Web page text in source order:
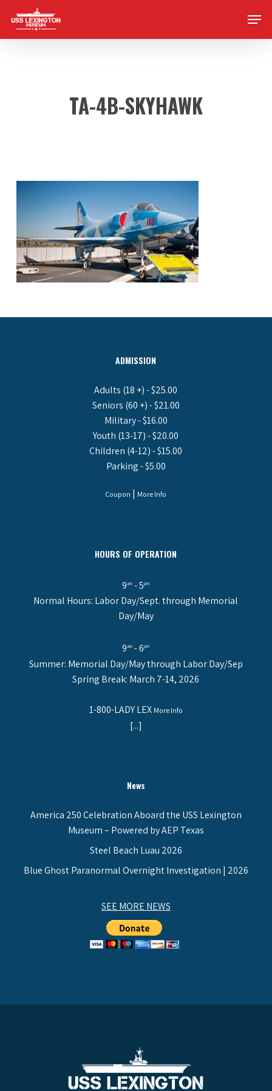
main
Menu
TA-4B-SKYHAWK
ADMISSION
Adults (18 +) - $25.00
Seniors (60 +) - $21.00
Military - $16.00
Youth (13-17) - $20.00
Children (4-12) - $15.00
Parking - $5.00
Coupon | More Info
HOURS OF OPERATION
9am - 5pm
Normal Hours: Labor Day/Sept. through Memorial
Day/May
9am - 6pm
Summer: Memorial Day/May through Labor Day/Sep
Spring Break: March 7-14, 2026
1-800-LADY LEX More Info
[...]
News
America 250 Celebration Aboard the USS Lexington
Museum – Powered by AEP Texas
Steel Beach Luau 2026
Blue Ghost Paranormal Overnight Investigation | 2026
SEE MORE NEWS